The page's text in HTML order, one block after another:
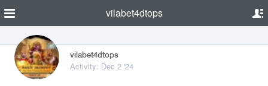
vilabet4dtops
vilabet4dtops
Activity: Dec 2 '24